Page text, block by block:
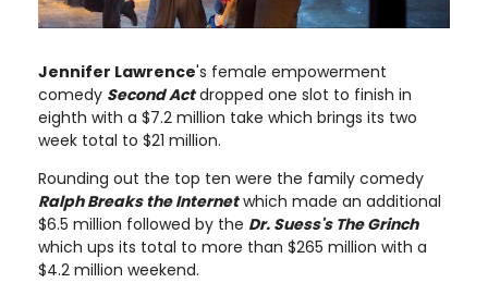
Jennifer Lawrence's female empowerment
comedy Second Actdropped one slot to finish in
eighth with a $7.2 million take which brings its two
week total to $21 million.
Rounding out the top ten were the family comedy
Ralph Breaks the Internetwhich made an additional
$6.5 million followed by the Dr. Suess's The Grinch
which ups its total to more than $265 million with a
$4.2 million weekend.